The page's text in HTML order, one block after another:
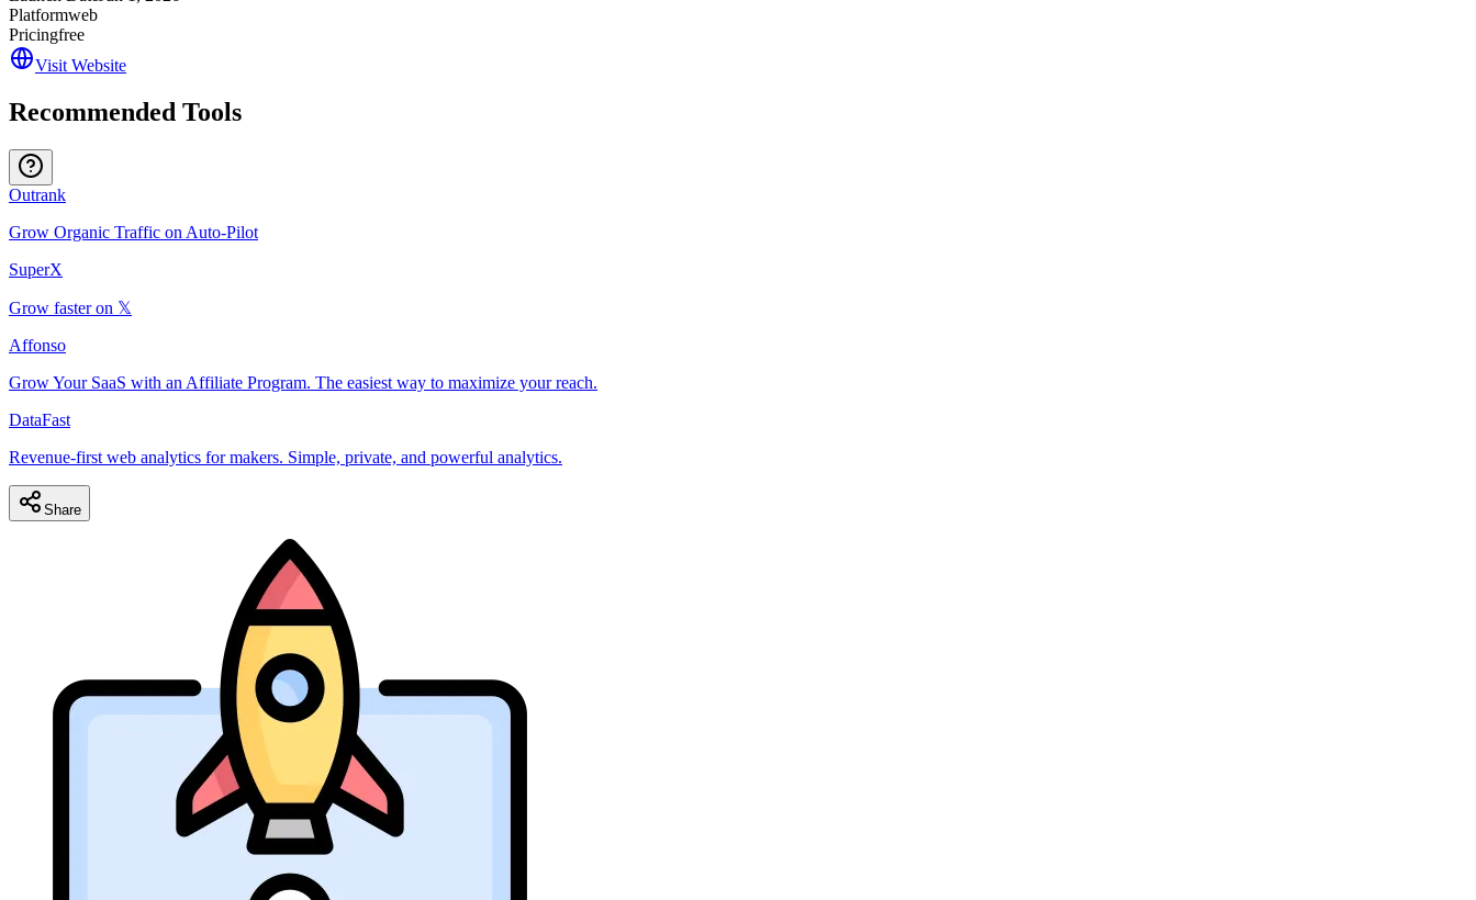
Platformweb
Pricingfree
Visit Website
Recommended Tools
Outrank
Grow Organic Traffic on Auto-Pilot
SuperX
Grow faster on 𝕏
Affonso
Grow Your SaaS with an Affiliate Program. The easiest way to maximize your reach.
DataFast
Revenue-first web analytics for makers. Simple, private, and powerful analytics.
Share